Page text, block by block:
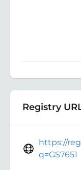
Registry
https://
q=GS7651